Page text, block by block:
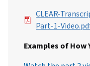
FileCLEAR-
Part-1-
Examples of How